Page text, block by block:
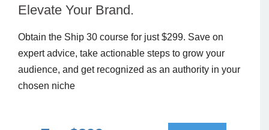
Elevate Your Brand.
Obtain the Ship 30 course for just $299. Save on
expert advice, take actionable steps to grow your
audience, and get recognized as an authority in your
chosen niche